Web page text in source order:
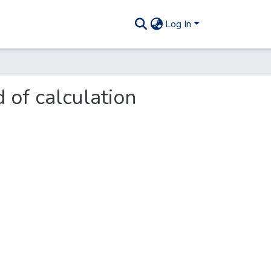
Log In
of calculation